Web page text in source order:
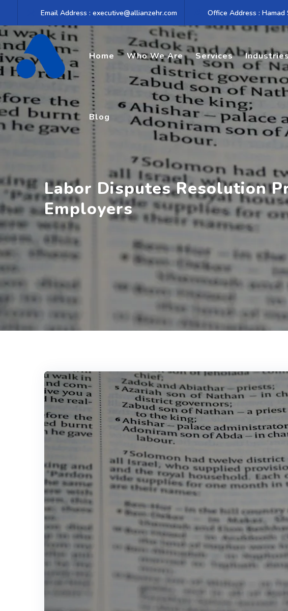
content
Email Address : executive@allianzehr.com Office Address :
Home Who We Are Services
Blog
Labor Disputes Resolution
Employers